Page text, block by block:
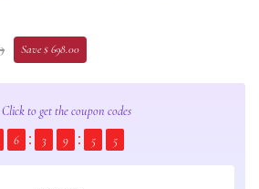
Save $ 698.00
Click to get the coupon codes
6 3 9 5 5